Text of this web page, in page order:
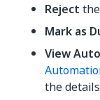
Reject
Mark as
View
the